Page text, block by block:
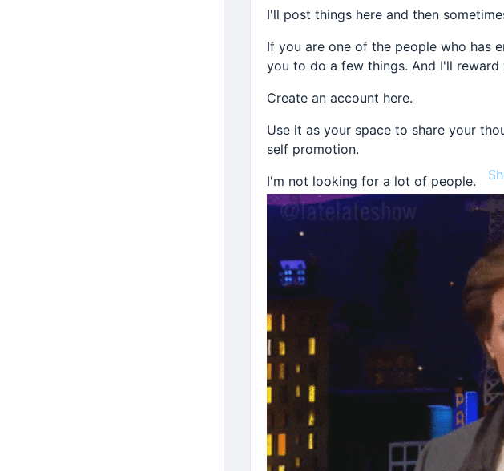
I'll post things here and then
If you are one of the people who has
you to do a few things. And I'll reward
Create an account here.
Use it as your space to share your
self promotion.
I'm not looking for a lot of people.
Just those who want to learn, grow,